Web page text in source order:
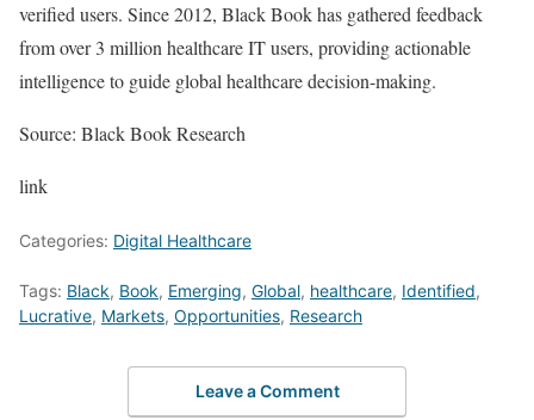
verified users. Since 2012, Black Book has gathered feedback
from over 3 million healthcare IT users, providing actionable
intelligence to guide global healthcare decision-making.
Source: Black Book Research
link
Categories: Digital Healthcare
Tags: Black, Book, Emerging, Global, healthcare, Identified,
Lucrative, Markets, Opportunities, Research
Leave a Comment